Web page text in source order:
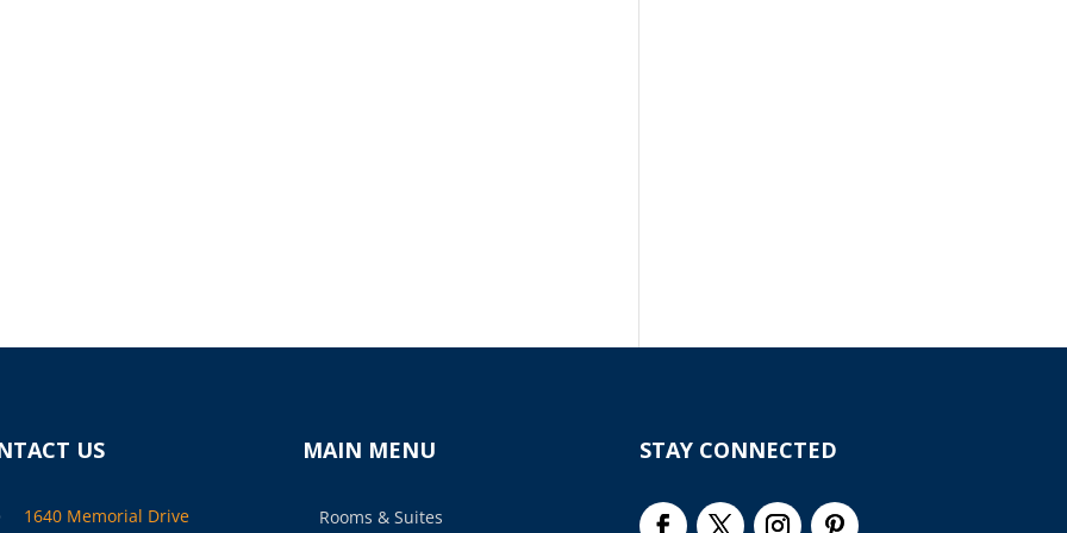
US
1640 Memorial Drive
MAIN MENU
Rooms & Suites
STAY CONNECTED